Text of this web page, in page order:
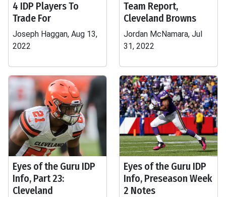
4 IDP Players To
Trade For
Joseph Haggan, Aug 13,
2022
Team Report,
Cleveland Browns
Jordan McNamara, Jul
31, 2022
Eyes of the Guru IDP
Info, Part 23:
Cleveland
Eyes of the Guru IDP
Info, Preseason Week
2 Notes